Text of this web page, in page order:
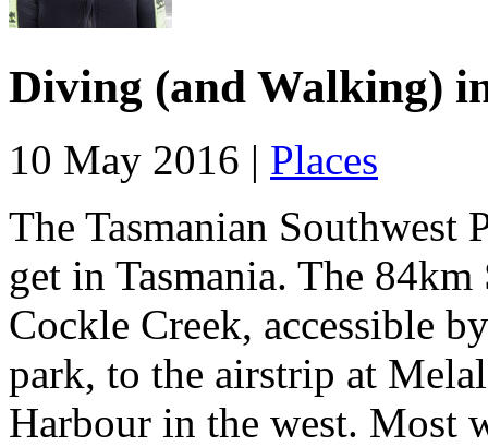
Diving (and Walking)
10 May 2016 | Places
The Tasmanian Southwest
get in Tasmania. The
Cockle Creek, accessible
park, to the airstrip at
Harbour in the west. Most